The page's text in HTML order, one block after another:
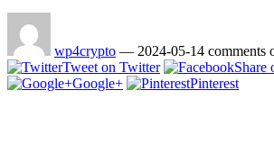
wp4crypto — 2024-05-14 comments
Tweet on Twitter
Share
Google+
Pinterest